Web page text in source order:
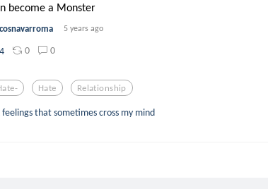
become a Monster
5 years ago
4 0 0
Hate Relationship
that sometimes cross my mind